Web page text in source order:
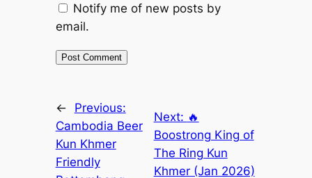
Notify me of new posts by
email.
←
Previous:
Cambodia Beer
Kun Khmer
Friendly
Next: 🔥
Boostrong King of
The Ring Kun
Khmer (Jan 2026)